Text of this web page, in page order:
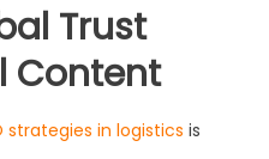
Trust
Content
strategies in logistics is